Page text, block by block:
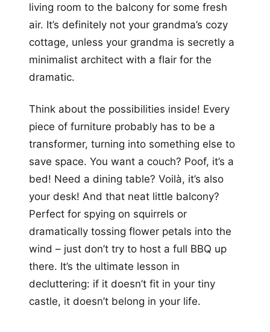
living room to the balcony for some fresh
air. It’s definitely not your grandma’s cozy
cottage, unless your grandma is secretly a
minimalist architect with a flair for the
dramatic.
Think about the possibilities inside! Every
piece of furniture probably has to be a
transformer, turning into something else to
save space. You want a couch? Poof, it’s a
bed! Need a dining table? Voilà, it’s also
your desk! And that neat little balcony?
Perfect for spying on squirrels or
dramatically tossing flower petals into the
wind – just don’t try to host a full BBQ up
there. It’s the ultimate lesson in
decluttering: if it doesn’t fit in your tiny
castle, it doesn’t belong in your life.